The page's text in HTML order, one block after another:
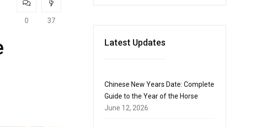
0 37
Latest Updates
Chinese New Years Date: Complete
Guide to the Year of the Horse
June 12, 2026